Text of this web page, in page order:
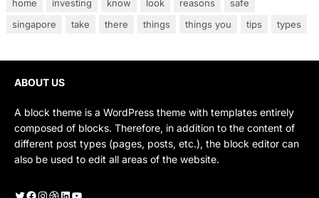
home
investing know look reasons
safe
singapore
take there things things you tips types
ABOUT US
A block theme is a WordPress theme with templates entirely
composed of blocks. Therefore, in addition to the content of
different post types (pages, posts, etc.), the block editor can
also be used to edit all areas of the website.
Twitter Facebook Instagram Dribbble LinkedIn YouTube